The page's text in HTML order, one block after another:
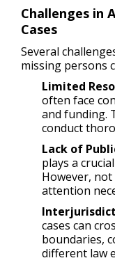
Challenges in
Cases
Several
missing persons
Limited
often face
and funding.
conduct
Lack of
plays a
However, not
attention
cases can
boundaries,
different law